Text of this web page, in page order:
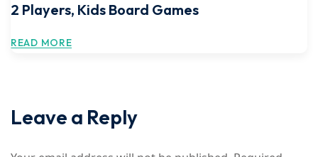
2 Players, Kids Board Games
READ MORE
Leave a Reply